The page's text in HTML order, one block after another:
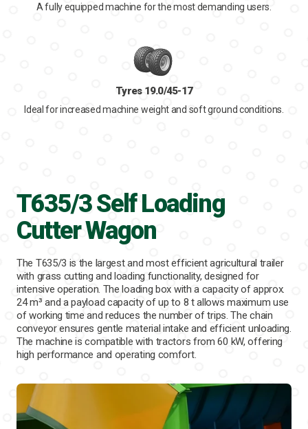
A fully equipped machine for the most demanding users.
Tyres 19.0/45-17
Ideal for increased machine weight and soft ground conditions.
T635/3 Self Loading
Cutter Wagon
The T635/3 is the largest and most efficient agricultural trailer
with grass cutting and loading functionality, designed for
intensive operation. The loading box with a capacity of approx.
24 m³ and a payload capacity of up to 8 t allows maximum use
of working time and reduces the number of trips. The chain
conveyor ensures gentle material intake and efficient unloading.
The machine is compatible with tractors from 60 kW, offering
high performance and operating comfort.